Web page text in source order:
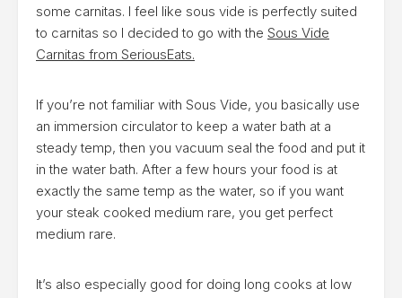
some carnitas. I feel like sous vide is perfectly suited
to carnitas so I decided to go with the Sous Vide
Carnitas from SeriousEats.
If you’re not familiar with Sous Vide, you basically use
an immersion circulator to keep a water bath at a
steady temp, then you vacuum seal the food and put it
in the water bath. After a few hours your food is at
exactly the same temp as the water, so if you want
your steak cooked medium rare, you get perfect
medium rare.
It’s also especially good for doing long cooks at low